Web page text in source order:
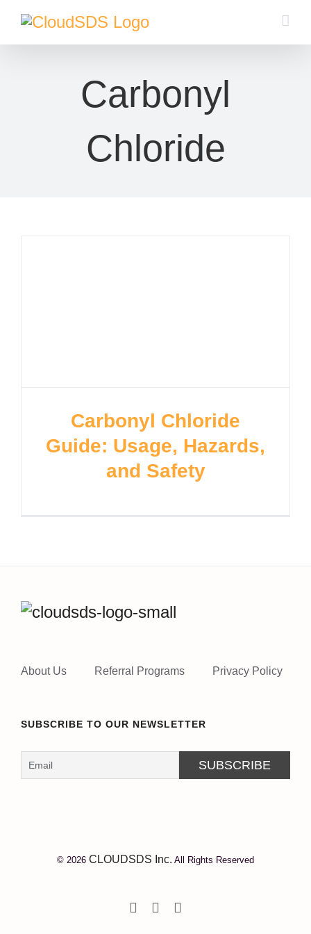
Skip
Carbonyl
Chloride
Carbonyl Chloride
Guide: Usage, Hazards,
and Safety
About Us Referral Programs Privacy Policy
SUBSCRIBE TO OUR NEWSLETTER
© 2026 CLOUDSDS Inc. All Rights Reserved
Facebook